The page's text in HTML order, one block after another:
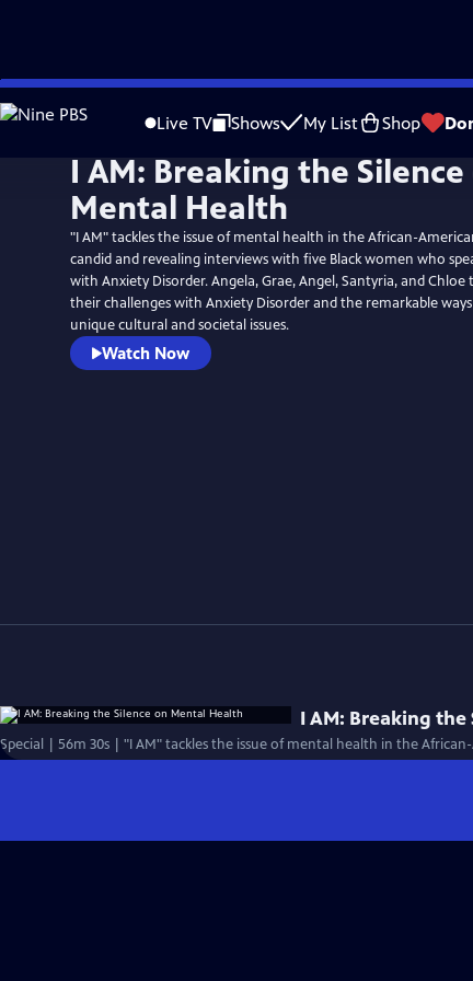
Skip
to
Live TV Shows My List Shop
I AM: Breaking the Silence
Mental Health
"I AM" tackles the issue of mental health in the African-
candid and revealing interviews with five Black women who
with Anxiety Disorder. Angela, Grae, Angel, Santyria, and
their challenges with Anxiety Disorder and the remarkable
unique cultural and societal issues.
Watch Now
I AM: Breaking
Special | 56m 30s | "I AM" tackles the issue of mental health in the